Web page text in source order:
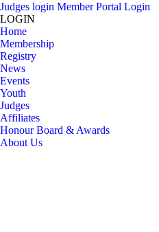
Judges login Member Portal Login
LOGIN
Home
Membership
Registry
News
Events
Youth
Judges
Affiliates
Honour Board & Awards
About Us